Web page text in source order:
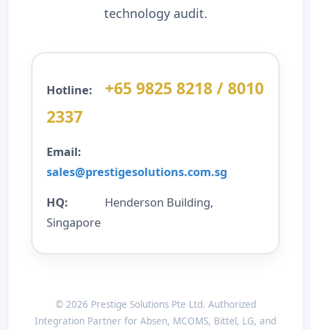
technology audit.
Hotline:
+65 9825 8218 / 8010
2337
Email:
sales@prestigesolutions.com.sg
HQ:
Henderson Building,
Singapore
© 2026 Prestige Solutions Pte Ltd. Authorized
Integration Partner for Absen, MCOMS, Bittel, LG, and